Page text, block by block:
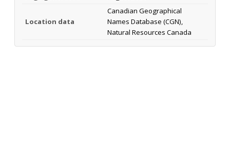
Location data
Canadian Geographical
Names Database (CGN),
Natural Resources Canada